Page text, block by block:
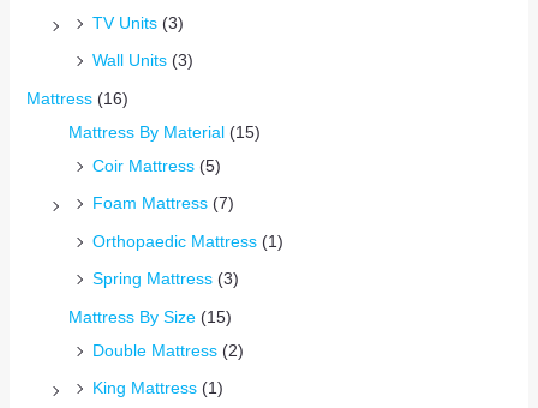
TV Units (3)
Wall Units (3)
Mattress (16)
Mattress By Material (15)
Coir Mattress (5)
Foam Mattress (7)
Orthopaedic Mattress (1)
Spring Mattress (3)
Mattress By Size (15)
Double Mattress (2)
King Mattress (1)